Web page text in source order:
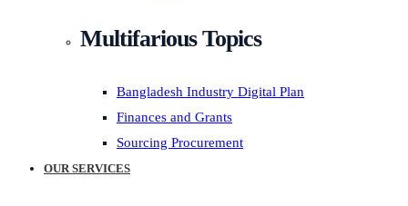
Multifarious Topics
Bangladesh Industry Digital Plan
Finances and Grants
Sourcing Procurement
OUR SERVICES